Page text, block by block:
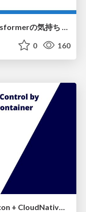
0 160
Japan Community Day at Kubecon + CloudNativeCon Japan 2026: Learning Container Privilege Control by Building My Own Low-Level Container Runtime